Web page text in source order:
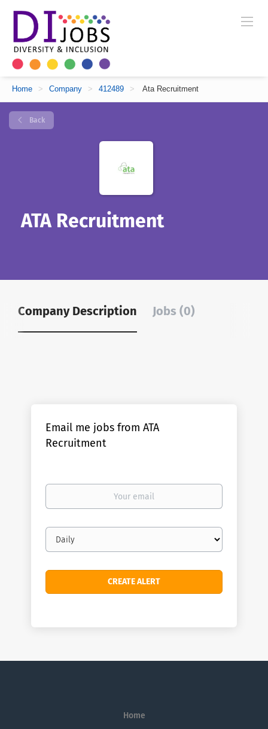
Home > Company > 412489 > Ata Recruitment
Back
ATA Recruitment
Company Description Jobs (0)
Email me jobs from ATA
Recruitment
Your
Email
frequency
Home